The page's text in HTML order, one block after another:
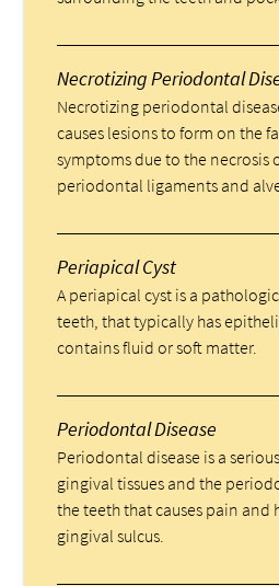
Necrotizing Periodontal
Necrotizing periodontal
causes lesions to form on the
symptoms due to the necrosis
periodontal ligaments and
Periapical Cyst
A periapical cyst is a
teeth, that typically has
contains fluid or soft matter.
Periodontal Disease
Periodontal disease is a
gingival tissues and the
the teeth that causes pain and
gingival sulcus.